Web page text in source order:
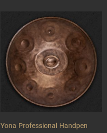
Yona Professional Handpen